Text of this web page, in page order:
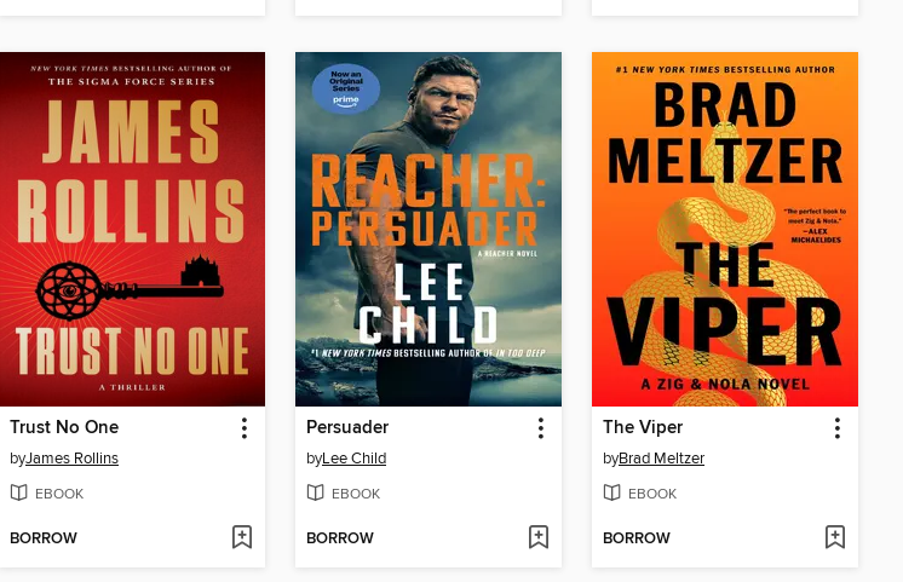
Trust No One
byJames Rollins
EBOOK
BORROW
Persuader
byLee Child
EBOOK
BORROW
The Viper
byBrad Meltzer
EBOOK
BORROW